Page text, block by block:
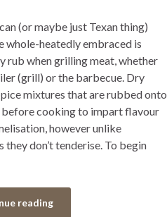
(or maybe just Texan thing)
whole-heatedly embraced is
rub when grilling meat, whether
(grill) or the barbecue. Dry
mixtures that are rubbed onto
before cooking to impart flavour
however unlike
they don’t tenderise. To begin
reading